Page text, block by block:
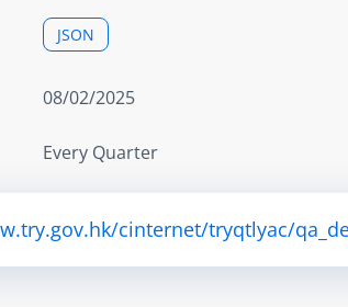
JSON
08/02/2025
Every Quarter
cinternet/tryqtlyac/